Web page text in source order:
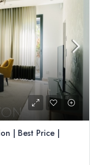
| Best Price |